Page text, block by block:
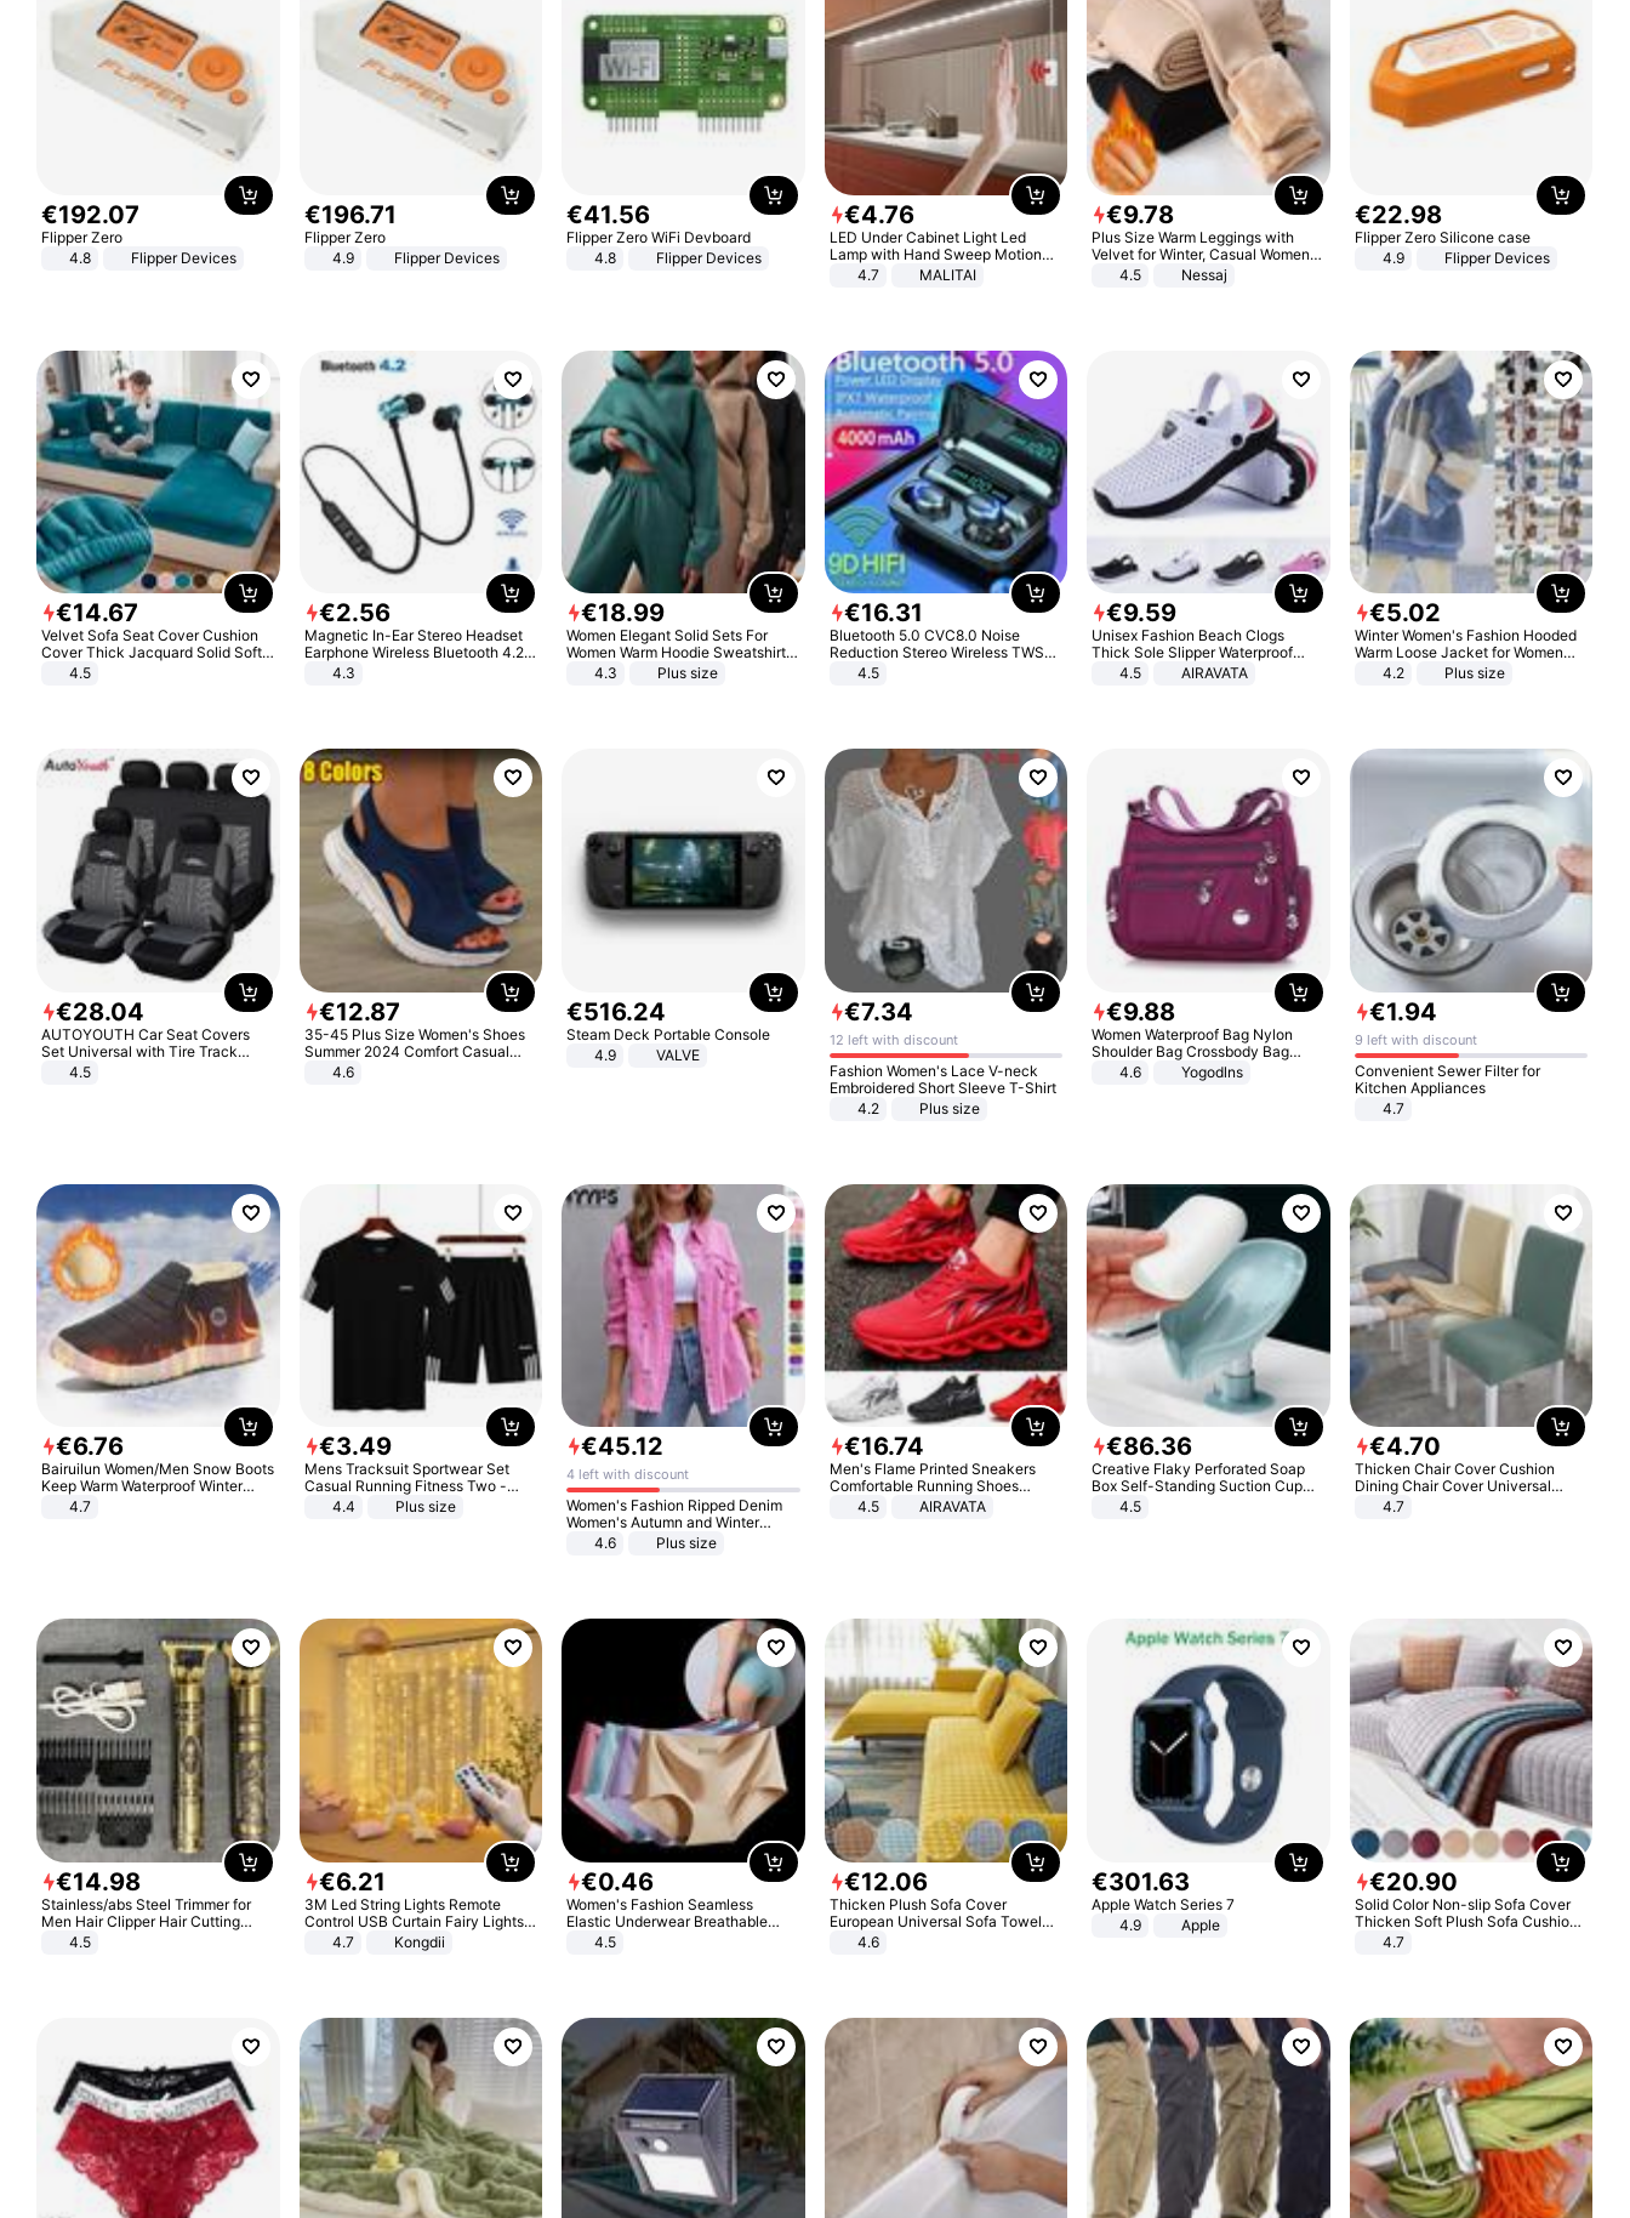
€192.07
Flipper Zero
4.8
Flipper Devices
€196.71
Flipper Zero
4.9
Flipper Devices
€41.56
Flipper Zero WiFi Devboard
4.8
Flipper Devices
€4.76
LED Under Cabinet Light Led
Lamp with Hand Sweep Motion
Sensor USB Port Lights Kitchen
4.7 MALITAI
€9.78
Plus Size Warm Leggings with
Velvet for Winter, Casual Women's
Sexy Pants
4.5 Nessaj
€22.98
Flipper Zero Silicone case
4.9
Flipper Devices
€14.67
Velvet Sofa Seat Cover Cushion
Cover Thick Jacquard Solid Soft
Stretch Sofa Slipcovers Funiture
4.5
€2.56
Magnetic In-Ear Stereo Headset
Earphone Wireless Bluetooth 4.2
Headphone Gift
4.3
€18.99
Women Elegant Solid Sets For
Women Warm Hoodie Sweatshirts
And Long Pant Fashion Two Piece
4.3 Plus size
€16.31
Bluetooth 5.0 CVC8.0 Noise
Reduction Stereo Wireless TWS
Bluetooth Headset
4.5
€9.59
Unisex Fashion Beach Clogs
Thick Sole Slipper Waterproof
Anti-Slip Sandals Flip Flops for
4.5 AIRAVATA
€5.02
Winter Women's Fashion Hooded
Warm Loose Jacket for Women
Patchwork Outerwear Zipper
4.2 Plus size
€28.04
AUTOYOUTH Car Seat Covers
Set Universal with Tire Track
Detail Styling Car Seat Protector
4.5
€12.87
35-45 Plus Size Women's Shoes
Summer 2024 Comfort Casual
Sport Sandals Women Beach
Wedge Sandals Women Platform
4.6
€516.24
Steam Deck Portable Console
4.9
VALVE
€7.34
12 left with discount
Fashion Women's Lace V-neck
Embroidered Short Sleeve T-Shirt
4.2
Plus size
€9.88
Women Waterproof Bag Nylon
Shoulder Bag Crossbody Bag
Casual Handbags
4.6 Yogodlns
€1.94
9 left with discount
Convenient Sewer Filter for
Kitchen Appliances
4.7
€6.76
Bairuilun Women/Men Snow Boots
Keep Warm Waterproof Winter
Shoes
4.7
€3.49
Mens Tracksuit Sportwear Set
Casual Running Fitness Two -
Piece Set
4.4 Plus size
€45.12
4 left with discount
Women's Fashion Ripped Denim
Women's Autumn and Winter
Long-sleeved Casual Lapel Top
4.6 Plus size
€16.74
Men's Flame Printed Sneakers
Comfortable Running Shoes
Outdoor Men Athletic Shoes
4.5 AIRAVATA
€86.36
Creative Flaky Perforated Soap
Box Self-Standing Suction Cup
Draining Bathroom Soap Storage
4.5
€4.70
Thicken Chair Cover Cushion
Dining Chair Cover Universal
Stool Cover Seat Cover Stretch
4.7
€14.98
Stainless/abs Steel Trimmer for
Men Hair Clipper Hair Cutting
Machine Professional Baldheaded
4.5
€6.21
3M Led String Lights Remote
Control USB Curtain Fairy Lights
Garland Led For Wedding Party
Christmas Window Home Outdoor
4.7 Kongdii
€0.46
Women's Fashion Seamless
Elastic Underwear Breathable
Quick-Dry Ice Silk Panties Briefs
4.5
€12.06
Thicken Plush Sofa Cover
European Universal Sofa Towel
Cover Slip Resistant Couch Cover
4.6
€301.63
Apple Watch Series 7
4.9
Apple
€20.90
Solid Color Non-slip Sofa Cover
Thicken Soft Plush Sofa Cushion
Towel for Living Room Furniture
4.7